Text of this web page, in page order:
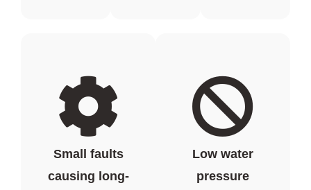
Small faults
causing long-
Low water
pressure